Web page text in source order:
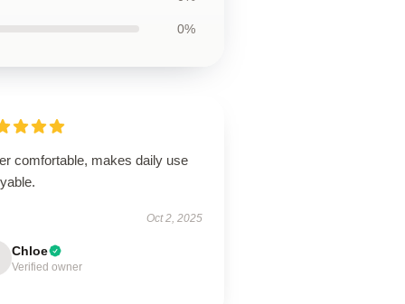
0%
comfortable, makes daily use
Oct 2, 2025
Chloe
Verified owner